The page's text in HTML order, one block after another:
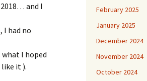
and I
I had no
what I hoped
like it ).
February 2025
January 2025
December 2024
November 2024
October 2024